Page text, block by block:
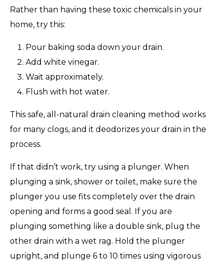
Rather than having these toxic chemicals in your
home, try this:
Pour baking soda down your drain.
Add white vinegar.
Wait approximately.
Flush with hot water.
This safe, all-natural drain cleaning method works
for many clogs, and it deodorizes your drain in the
process.
If that didn’t work, try using a plunger. When
plunging a sink, shower or toilet, make sure the
plunger you use fits completely over the drain
opening and forms a good seal. If you are
plunging something like a double sink, plug the
other drain with a wet rag. Hold the plunger
upright, and plunge 6 to 10 times using vigorous